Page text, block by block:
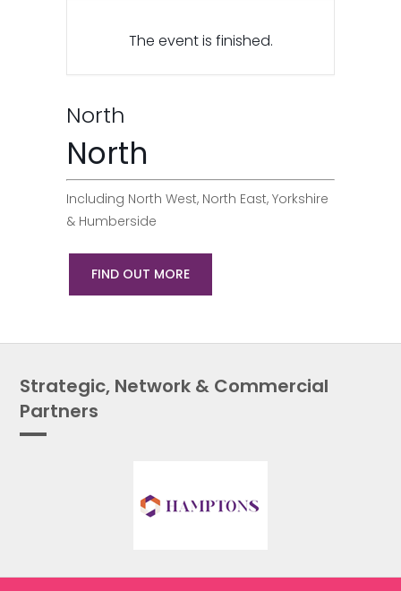
The event is finished.
North
North
Including North West, North East, Yorkshire
& Humberside
FIND OUT MORE
Strategic, Network & Commercial
Partners